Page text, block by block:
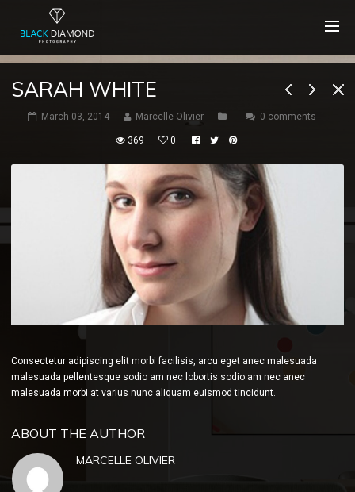
SARAH WHITE
March 03, 2014 Marcelle Olivier 0 comments
369 0
Consectetur adipiscing elit morbi facilisis, arcu eget anec malesuada
malesuada pellentesque sodio am nec lobortis.sodio am nec anec
malesuada morbi at varius nunc aliquam euismod tincidunt.
ABOUT THE AUTHOR
MARCELLE OLIVIER